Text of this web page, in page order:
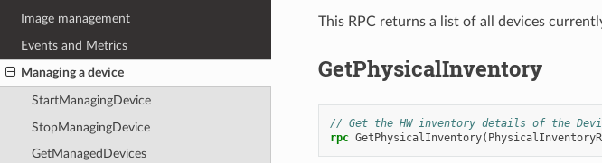
Image management
Events and Metrics
Managing a device
StartManagingDevice
StopManagingDevice
GetManagedDevices
This RPC returns a list of all devices
GetPhysicalInventory
// Get the HW inventory details of the
rpc GetPhysicalInventory(